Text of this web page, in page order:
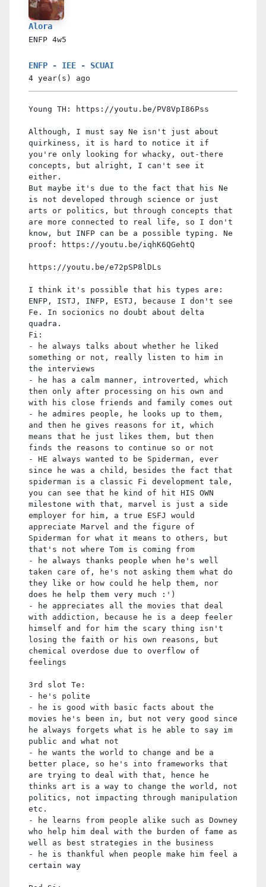
Alora
ENFP 4w5
ENFP - IEE - SCUAI
4 year(s) ago
Young TH: https://youtu.be/PV8VpI86Pss
Although, I must say Ne isn't just about
quirkiness, it is hard to notice it if
you're only looking for whacky, out-there
concepts, but alright, I can't see it
either.
But maybe it's due to the fact that his Ne
is not developed through science or just
arts or politics, but through concepts that
are more connected to real life, so I don't
know, but INFP can be a possible typing. Ne
proof: https://youtu.be/iqhK6QGehtQ
https://youtu.be/e72pSP8lDLs
I think it's possible that his types are:
ENFP, ISTJ, INFP, ESTJ, because I don't see
Fe. In socionics no doubt about delta
quadra.
Fi:
- he always talks about whether he liked
something or not, really listen to him in
the interviews
- he has a calm manner, introverted, which
then only after processing on his own and
with his close friends and family comes out
- he admires people, he looks up to them,
and then he gives reasons for it, which
means that he just likes them, but then
finds the reasons to continue so or not
- HE always wanted to be Spiderman, ever
since he was a child, besides the fact that
spiderman is a classic Fi development tale,
you can see that he kind of hit HIS OWN
milestone with that, marvel is just a side
employer for him, a true ESFJ would
appreciate Marvel and the figure of
Spiderman for what it means to others, but
that's not where Tom is coming from
- he always thanks people when he's well
taken care of, he's not asking them what do
they like or how could he help them, nor
does he help them very much :')
- he appreciates all the movies that deal
with addiction, because he is a deep feeler
himself and for him the scary thing isn't
losing the faith or his own reasons, but
chemical overdose due to overflow of
feelings
3rd slot Te:
- he's polite
- he is good with basic facts about the
movies he's been in, but not very good since
he always forgets what is he able to say im
public and what not
- he wants the world to change and be a
better place, so he's into frameworks that
are trying to deal with that, hence he
thinks art is a way to change the world, not
politics, not impacting through manipulation
etc.
- he learns from people alike such as Downey
who help him deal with the burden of fame as
well as best strategies in the business
- he is thankful when people make him feel a
certain way